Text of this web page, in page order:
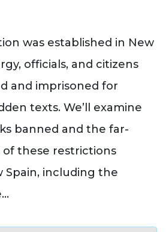
was established in New
officials, and citizens
and imprisoned for
texts. We’ll examine
banned and the far-
these restrictions
including the
...